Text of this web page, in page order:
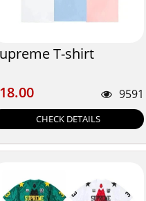
T-shirt
9591
CHECK DETAILS